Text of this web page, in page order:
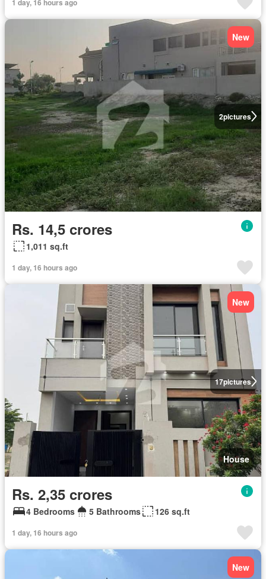
1 day, 16 hours ago
2pictures
New
Rs. 14,5 crores
1,011 sq.ft
1 day, 16 hours ago
17pictures
New
House
Rs. 2,35 crores
4 Bedrooms 5 Bathrooms 126 sq.ft
1 day, 16 hours ago
New